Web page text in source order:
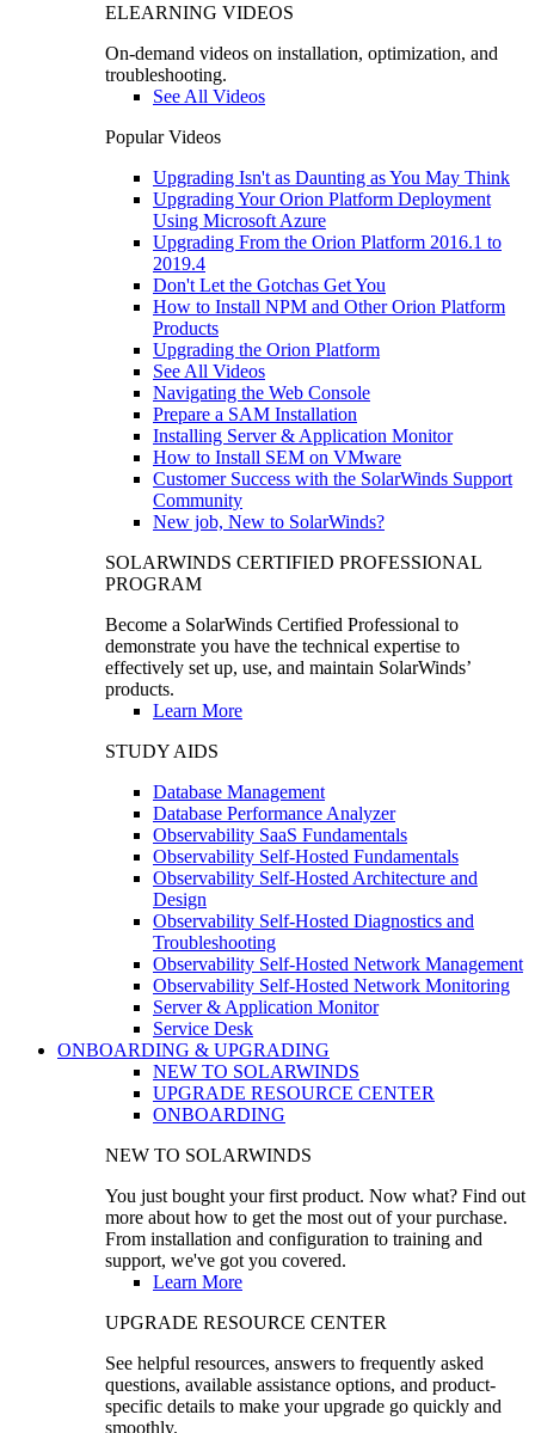
ELEARNING VIDEOS
On-demand videos on installation, optimization, and
troubleshooting.
See All Videos
Popular Videos
Upgrading Isn't as Daunting as You May Think
Upgrading Your Orion Platform Deployment
Using Microsoft Azure
Upgrading From the Orion Platform 2016.1 to
2019.4
Don't Let the Gotchas Get You
How to Install NPM and Other Orion Platform
Products
Upgrading the Orion Platform
See All Videos
Navigating the Web Console
Prepare a SAM Installation
Installing Server & Application Monitor
How to Install SEM on VMware
Customer Success with the SolarWinds Support
Community
New job, New to SolarWinds?
SOLARWINDS CERTIFIED PROFESSIONAL
PROGRAM
Become a SolarWinds Certified Professional to
demonstrate you have the technical expertise to
effectively set up, use, and maintain SolarWinds’
products.
Learn More
STUDY AIDS
Database Management
Database Performance Analyzer
Observability SaaS Fundamentals
Observability Self-Hosted Fundamentals
Observability Self-Hosted Architecture and
Design
Observability Self-Hosted Diagnostics and
Troubleshooting
Observability Self-Hosted Network Management
Observability Self-Hosted Network Monitoring
Server & Application Monitor
Service Desk
ONBOARDING & UPGRADING
NEW TO SOLARWINDS
UPGRADE RESOURCE CENTER
ONBOARDING
NEW TO SOLARWINDS
You just bought your first product. Now what? Find out
more about how to get the most out of your purchase.
From installation and configuration to training and
support, we've got you covered.
Learn More
UPGRADE RESOURCE CENTER
See helpful resources, answers to frequently asked
questions, available assistance options, and product-
specific details to make your upgrade go quickly and
smoothly.